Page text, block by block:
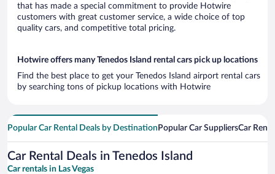
that has made a special commitment to provide Hotwire
customers with great customer service, a wide choice of top
quality cars, and competitive total pricing.
Hotwire offers many Tenedos Island rental cars pick up locations
Find the best place to get your Tenedos Island airport rental cars
by searching tons of pickup locations with Hotwire
Popular Car Rental Deals by Destination Popular Car SuppliersCar
Car Rental Deals in Tenedos Island
Car rentals in Las Vegas